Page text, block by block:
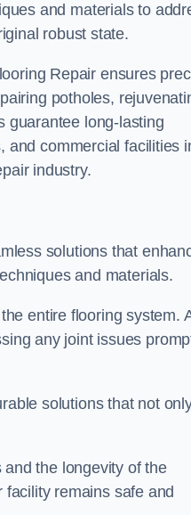
and materials to
robust state.
Repair ensures
potholes,
guarantee long-lasting
and commercial facilities
industry.
solutions that
and materials.
entire flooring system.
any joint issues
solutions that not
the longevity of the
remains safe and